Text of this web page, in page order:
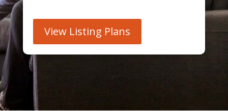
View Listing Plans